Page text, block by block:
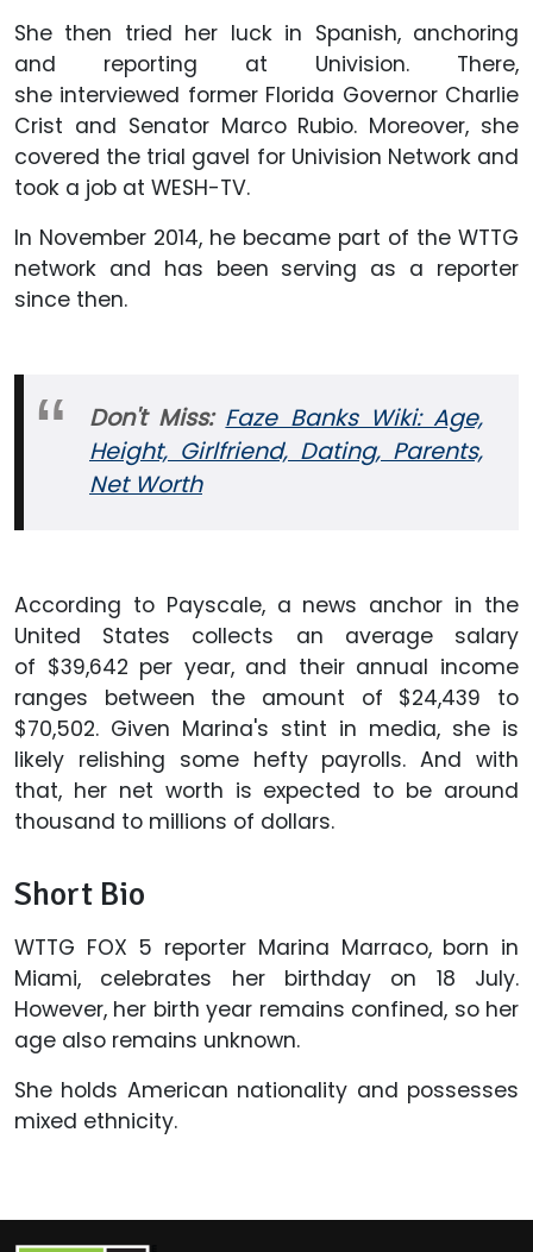
She then tried her luck in Spanish, anchoring
and reporting at Univision. There,
she interviewed former Florida Governor Charlie
Crist and Senator Marco Rubio. Moreover, she
covered the trial gavel for Univision Network and
took a job at WESH-TV.
In November 2014, he became part of the WTTG
network and has been serving as a reporter
since then.
Don't Miss: Faze Banks Wiki: Age,
Height, Girlfriend, Dating, Parents,
Net Worth
According to Payscale, a news anchor in the
United States collects an average salary
of $39,642 per year, and their annual income
ranges between the amount of $24,439 to
$70,502. Given Marina's stint in media, she is
likely relishing some hefty payrolls. And with
that, her net worth is expected to be around
thousand to millions of dollars.
Short Bio
WTTG FOX 5 reporter Marina Marraco, born in
Miami, celebrates her birthday on 18 July.
However, her birth year remains confined, so her
age also remains unknown.
She holds American nationality and possesses
mixed ethnicity.